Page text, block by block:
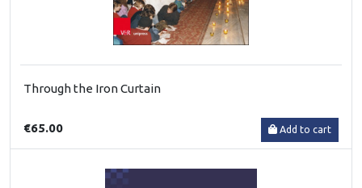
Through the Iron Curtain
€65.00 Add to cart